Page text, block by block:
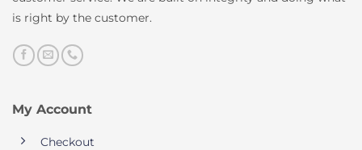
is right by the customer.
My Account
Checkout